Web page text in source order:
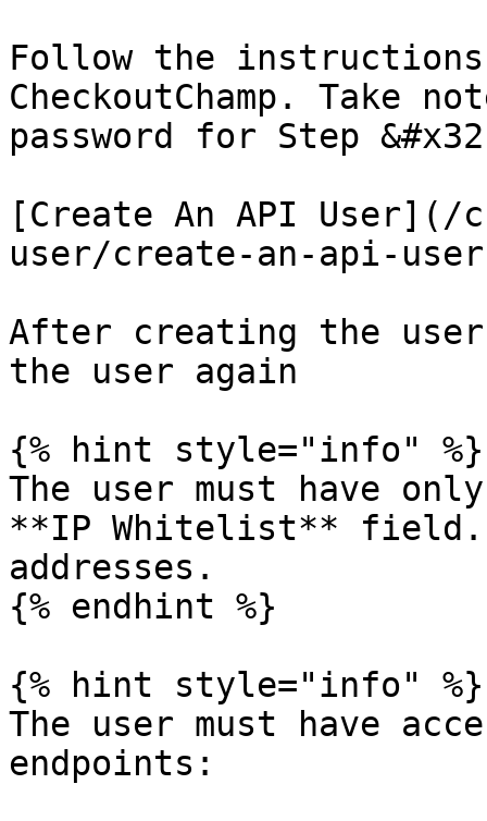
Follow the
CheckoutChamp. Take
password for Step
[Create An API User](/
user/create-an-api-
After creating the
the user again
{% hint style="info" %}
The user must have
**IP Whitelist** field.
addresses.
{% endhint %}
{% hint style="info" %}
The user must have
endpoints: